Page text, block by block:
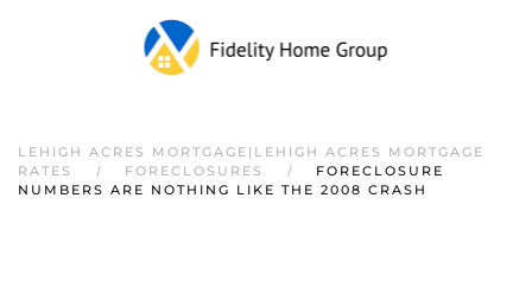
LEHIGH ACRES MORTGAGE|LEHIGH ACRES MORTGAGE
RATES
FORECLOSURES
FORECLOSURE
NUMBERS ARE NOTHING LIKE THE 2008 CRASH